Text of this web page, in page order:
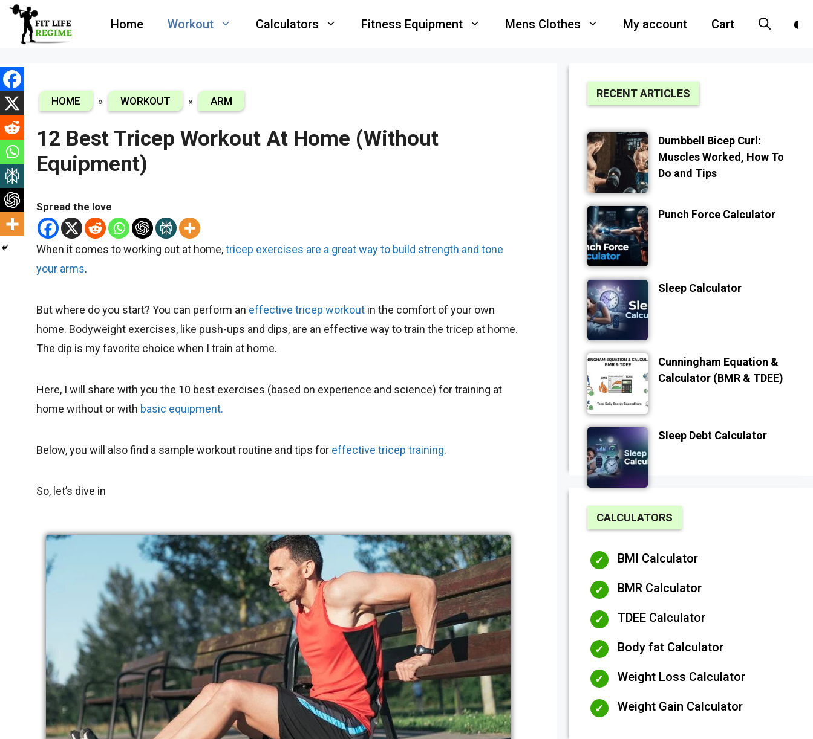
Skip
content
Home Workout Calculators Fitness Equipment Mens Clothes My account Cart
HOME » WORKOUT » ARM
12 Best Tricep Workout At Home (Without
Equipment)
Spread the love
When it comes to working out at home,tricep exercises are a great way to build strength and tone
your arms.
But where do you start? You can perform an effective tricep workout in the comfort of your own
home. Bodyweight exercises, like push-ups and dips, are an effective way to train the tricep at home.
The dip is my favorite choice when I train at home.
Here, I will share with you the 10 best exercises (based on experience and science) for training at
home without or with basic equipment.
Below, you will also find a sample workout routine and tips for effective tricep training.
So, let’s dive in
RECENT ARTICLES
Dumbbell Bicep Curl:
Muscles Worked, How To
Do and Tips
Punch Force Calculator
Sleep Calculator
Cunningham Equation &
Calculator (BMR & TDEE)
Sleep Debt Calculator
CALCULATORS
BMI Calculator
BMR Calculator
TDEE Calculator
Body fat Calculator
Weight Loss Calculator
Weight Gain Calculator